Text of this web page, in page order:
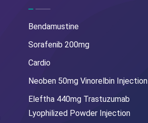
Bendamustine
Sorafenib 200mg
Cardio
Neoben 50mg Vinorelbin Injection
Eleftha 440mg Trastuzumab
Lyophilized Powder Injection